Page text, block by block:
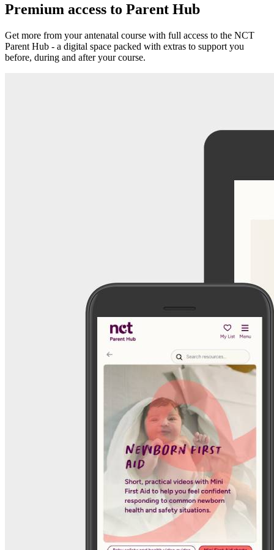
Premium access to Parent Hub
Get more from your antenatal course with full access to the NCT
Parent Hub - a digital space packed with extras to support you
before, during and after your course.